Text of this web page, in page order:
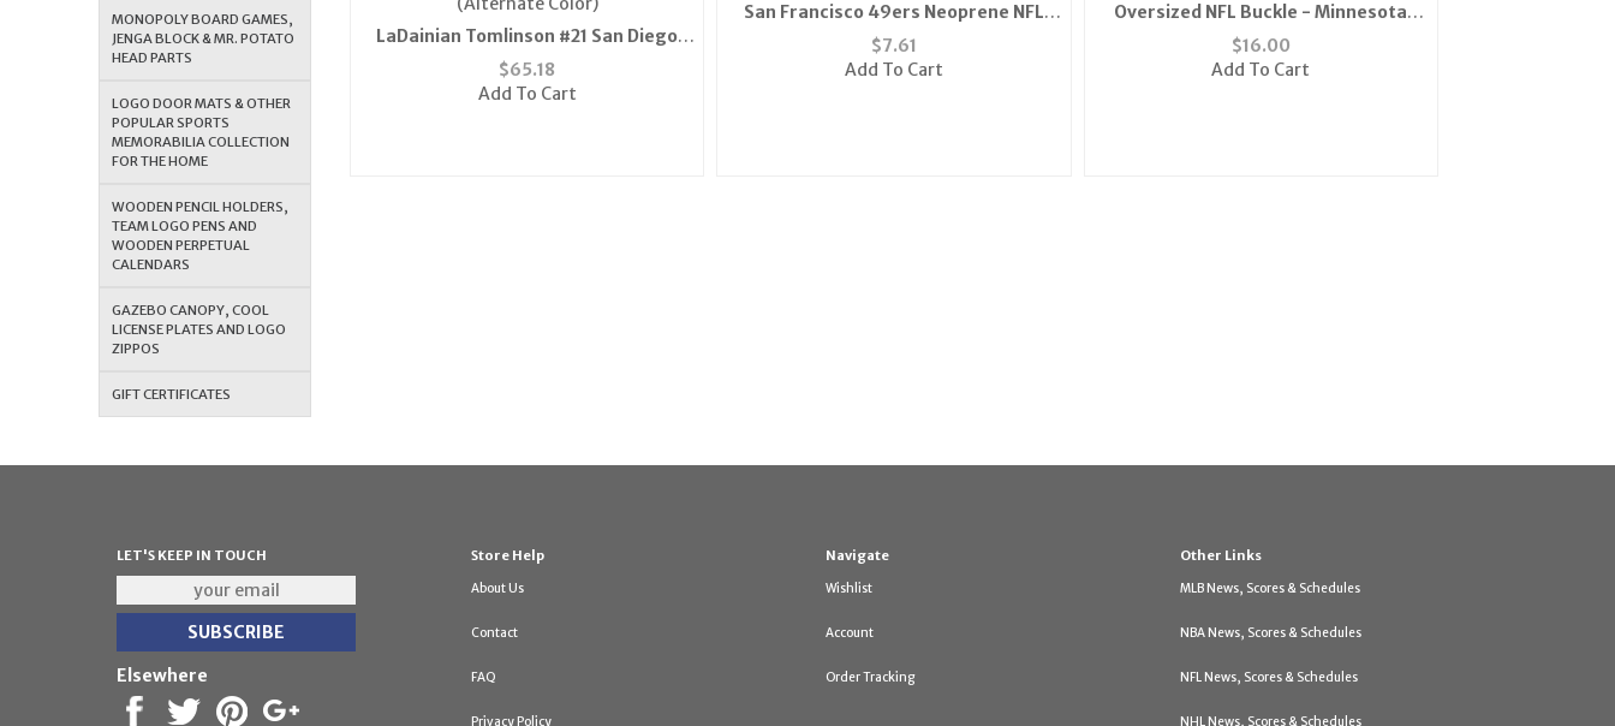
MONOPOLY BOARD GAMES,
JENGA BLOCK & MR. POTATO
HEAD PARTS
LOGO DOOR MATS & OTHER
POPULAR SPORTS
MEMORABILIA COLLECTION
FOR THE HOME
WOODEN PENCIL HOLDERS,
TEAM LOGO PENS AND
WOODEN PERPETUAL
CALENDARS
GAZEBO CANOPY, COOL
LICENSE PLATES AND LOGO
ZIPPOS
GIFT CERTIFICATES
LaDainian Tomlinson #21 San Diego
Chargers NFL Replica Player Jersey
(Alternate Color)
$65.18
Add To Cart
San Francisco 49ers Neoprene NFL
Sunglass Strap
$7.61
Add To Cart
Oversized NFL Buckle - Minnesota
Vikings
$16.00
Add To Cart
LET'S KEEP IN TOUCH
Elsewhere
Store Help
About Us
Contact
FAQ
Privacy Policy
Navigate
Wishlist
Account
Order Tracking
Other Links
MLB News, Scores & Schedules
NBA News, Scores & Schedules
NFL News, Scores & Schedules
NHL News, Scores & Schedules